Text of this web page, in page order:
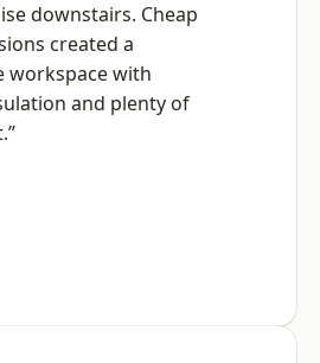
downstairs. Cheap
created a
workspace with
and plenty of